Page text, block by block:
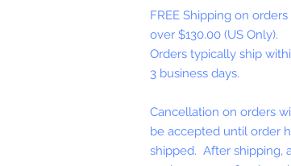
FREE Shipping on orders
over $130.00 (US Only).
Orders typically ship
3 business days.
Cancellation on orders
be accepted until order
shipped. After shipping,